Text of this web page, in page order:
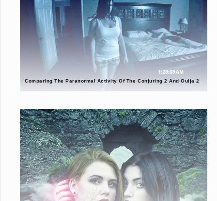
Comparing The Paranormal Activity Of The Conjuring 2 And Ouija 2